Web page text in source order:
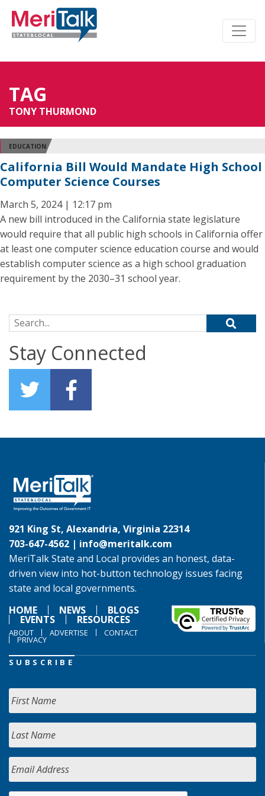
TAG
TONY THURMOND
EDUCATION
California Bill Would Mandate High School
Computer Science Courses
March 5, 2024 | 12:17 pm
A new bill introduced in the California state legislature
would require that all public high schools in California offer
at least one computer science education course and would
establish computer science as a high school graduation
requirement by the 2030–31 school year.
Search for:
Stay Connected
921 King St, Alexandria, Virginia 22314
703-647-4562 | info@meritalk.com
MeriTalk State and Local provides an honest, data-
driven view into hot-button technology issues facing
state and local governments.
HOME
NEWS BLOGS
EVENTS RESOURCES
ABOUT ADVERTISE CONTACT
PRIVACY
SUBSCRIBE